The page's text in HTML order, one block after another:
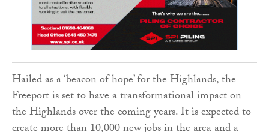
Hailed as a ‘beacon of hope’ for the Highlands, the
Freeport is set to have a transformational impact on
the Highlands over the coming years. It is expected to